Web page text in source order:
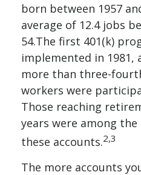
born between 1957
average of 12.4 jobs
54.The first 401(k)
implemented in 1981,
more than three-
workers were
Those reaching
years were among
these accounts.2,3
The more accounts